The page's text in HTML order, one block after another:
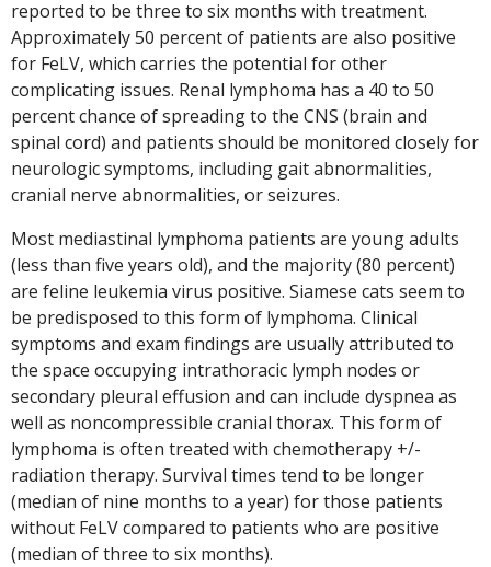
reported to be three to six months with treatment.
Approximately 50 percent of patients are also positive
for FeLV, which carries the potential for other
complicating issues. Renal lymphoma has a 40 to 50
percent chance of spreading to the CNS (brain and
spinal cord) and patients should be monitored closely for
neurologic symptoms, including gait abnormalities,
cranial nerve abnormalities, or seizures.
Most mediastinal lymphoma patients are young adults
(less than five years old), and the majority (80 percent)
are feline leukemia virus positive. Siamese cats seem to
be predisposed to this form of lymphoma. Clinical
symptoms and exam findings are usually attributed to
the space occupying intrathoracic lymph nodes or
secondary pleural effusion and can include dyspnea as
well as noncompressible cranial thorax. This form of
lymphoma is often treated with chemotherapy +/-
radiation therapy. Survival times tend to be longer
(median of nine months to a year) for those patients
without FeLV compared to patients who are positive
(median of three to six months).